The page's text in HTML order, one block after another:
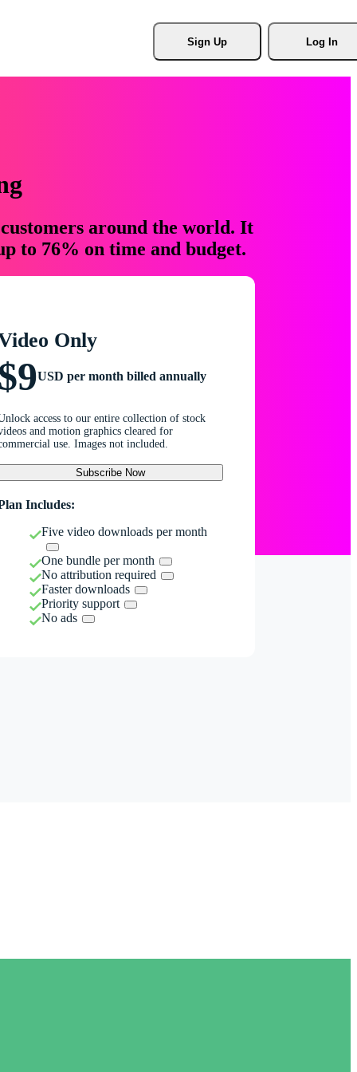
Sign Up Log In
around the world. It
to 76% on time and budget.
Only
USD per month billed annually
access to our entire collection of stock
and motion graphics cleared for
use. Images not included.
Subscribe Now
Includes:
Five video downloads per month
One bundle per month
No attribution required
Faster downloads
Priority support
No ads